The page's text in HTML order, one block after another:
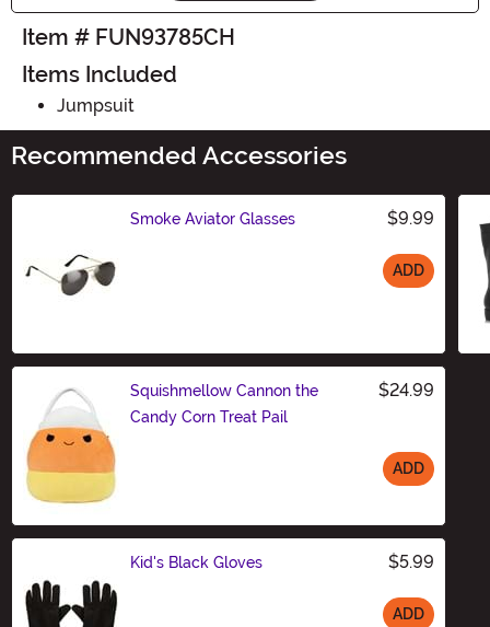
Item # FUN93785CH
Items Included
Jumpsuit
Recommended Accessories
Smoke Aviator Glasses $9.99
ADD
Squishmellow Cannon the
Candy Corn Treat Pail
$24.99
ADD
Kid's Black Gloves $5.99
ADD